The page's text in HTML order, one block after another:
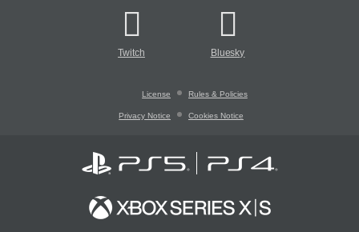
Twitch Bluesky
License Rules & Policies
Privacy Notice Cookies Notice